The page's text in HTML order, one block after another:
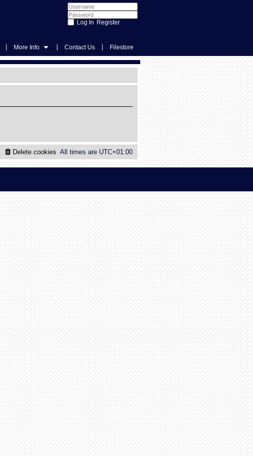
Register
More Info Contact Us Filestore
All times are UTC+01:00
Delete cookies